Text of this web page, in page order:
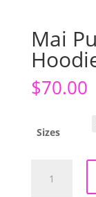
Mai
$70.00
Sizes
Punk